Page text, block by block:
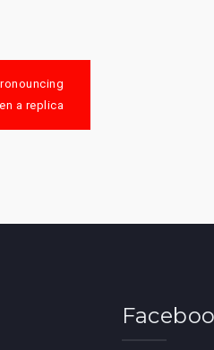
a replica